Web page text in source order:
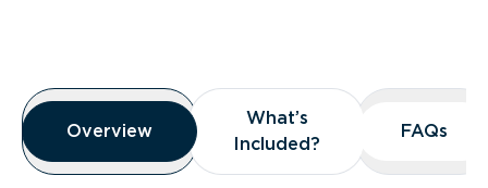
Overview
Overview
Overview
What’s
Included?
What’s
Included?
FAQs
FAQs